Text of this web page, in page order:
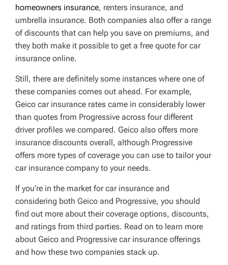
homeowners insurance, renters insurance, and
umbrella insurance. Both companies also offer a range
of discounts that can help you save on premiums, and
they both make it possible to get a free quote for car
insurance online.
Still, there are definitely some instances where one of
these companies comes out ahead. For example,
Geico car insurance rates came in considerably lower
than quotes from Progressive across four different
driver profiles we compared. Geico also offers more
insurance discounts overall, although Progressive
offers more types of coverage you can use to tailor your
car insurance company to your needs.
If you’re in the market for car insurance and
considering both Geico and Progressive, you should
find out more about their coverage options, discounts,
and ratings from third parties. Read on to learn more
about Geico and Progressive car insurance offerings
and how these two companies stack up.